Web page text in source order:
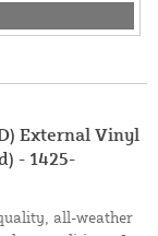
External Vinyl
- 1425-
all-weather